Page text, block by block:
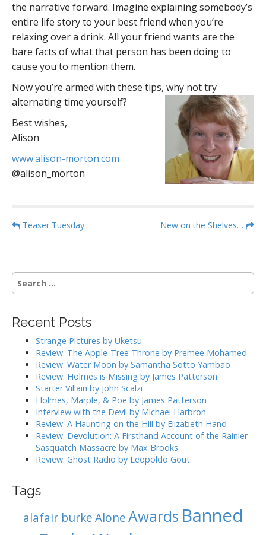
the narrative forward. Imagine explaining somebody’s
entire life story to your best friend when you’re
relaxing over a drink. All your friend wants are the
bare facts of what that person has been doing to
cause you to mention them.
Now you’re armed with these tips, why not try
alternating time yourself?
Best wishes,
Alison
www.alison-morton.com
@alison_morton
P
t
n
v
Teaser Tuesday New on the Shelves…
S
e
c
Recent Posts
Strange Pictures by Uketsu
Review: The Apple-Tree Throne by Premee Mohamed
Review: Water Moon by Samantha Sotto Yambao
Review: Holmes is Missing by James Patterson
Starter Villain by John Scalzi
Holmes, Marple, & Poe by James Patterson
Interview with the Devil by Michael Harbron
Review: A Haunting on the Hill by Elizabeth Hand
Review: Devolution: A Firsthand Account of the Rainier
Sasquatch Massacre by Max Brooks
Review: Ghost Radio by Leopoldo Gout
Tags
alafair burkeAloneAwards Banned